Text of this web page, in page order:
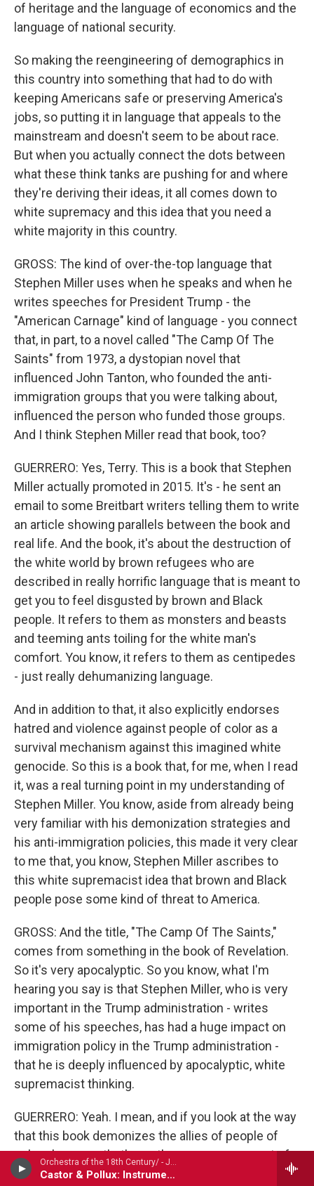
Orchestra of the 18th Century/ - Jean-Philippe Rameau (1683-1764)
Castor & Pollux: Instrumental suite
of heritage and the language of economics and the
language of national security.
So making the reengineering of demographics in
this country into something that had to do with
keeping Americans safe or preserving America's
jobs, so putting it in language that appeals to the
mainstream and doesn't seem to be about race.
But when you actually connect the dots between
what these think tanks are pushing for and where
they're deriving their ideas, it all comes down to
white supremacy and this idea that you need a
white majority in this country.
GROSS: The kind of over-the-top language that
Stephen Miller uses when he speaks and when he
writes speeches for President Trump - the
"American Carnage" kind of language - you connect
that, in part, to a novel called "The Camp Of The
Saints" from 1973, a dystopian novel that
influenced John Tanton, who founded the anti-
immigration groups that you were talking about,
influenced the person who funded those groups.
And I think Stephen Miller read that book, too?
GUERRERO: Yes, Terry. This is a book that Stephen
Miller actually promoted in 2015. It's - he sent an
email to some Breitbart writers telling them to write
an article showing parallels between the book and
real life. And the book, it's about the destruction of
the white world by brown refugees who are
described in really horrific language that is meant to
get you to feel disgusted by brown and Black
people. It refers to them as monsters and beasts
and teeming ants toiling for the white man's
comfort. You know, it refers to them as centipedes
- just really dehumanizing language.
And in addition to that, it also explicitly endorses
hatred and violence against people of color as a
survival mechanism against this imagined white
genocide. So this is a book that, for me, when I read
it, was a real turning point in my understanding of
Stephen Miller. You know, aside from already being
very familiar with his demonization strategies and
his anti-immigration policies, this made it very clear
to me that, you know, Stephen Miller ascribes to
this white supremacist idea that brown and Black
people pose some kind of threat to America.
GROSS: And the title, "The Camp Of The Saints,"
comes from something in the book of Revelation.
So it's very apocalyptic. So you know, what I'm
hearing you say is that Stephen Miller, who is very
important in the Trump administration - writes
some of his speeches, has had a huge impact on
immigration policy in the Trump administration -
that he is deeply influenced by apocalyptic, white
supremacist thinking.
GUERRERO: Yeah. I mean, and if you look at the way
that this book demonizes the allies of people of
color - because that's another core component of
this book. In addition to demonizing...